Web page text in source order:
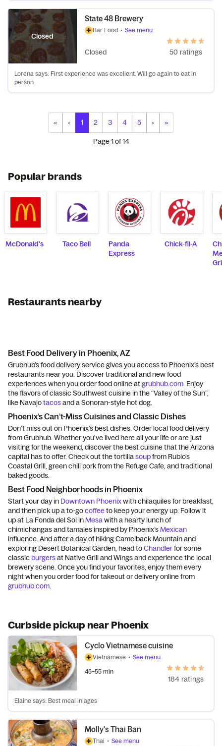
Closed
State 48 Brewery
Bar Food • See menu
Closed 50 ratings
Lorena says: First experience was excellent. Will go again to eat in
person
« ‹ 1 2 3 4 5 › »
Page1of14
Popular brands
McDonald's Taco Bell
Panda
Express
Chick-fil-A
Restaurants nearby
Best Food Delivery in Phoenix, AZ
Grubhub’s food delivery service gives you access to Phoenix’s best
restaurants near you. Discover traditional and new food
experiences when you order food online atgrubhub.com. Enjoy
the flavors of classic Southwest cuisine in the “Valley of the Sun”,
like Navajotacosand a Sonoran-style hot dog.
Phoenix’s Can’t-Miss Cuisines and Classic Dishes
Don’t miss out on Phoenix’s best dishes. Order local food delivery
from Grubhub. Whether you’ve lived here all your life or are just
visiting for the weekend, discover the best cuisine that the Arizona
capital has to offer. Check out the tortillasoupfrom Rubio’s
Coastal Grill, green chili pork from the Refuge Cafe, and traditional
baked goods.
Best Food Neighborhoods in Phoenix
Start your day in Downtown Phoenixwith chilaquiles for breakfast,
and then pick up a to-gocoffeeto keep your energy up. Follow it
up at La Fonda del Sol inMesawith a hearty lunch of
chimichangas and tamales inspired by Phoenix’sMexican
influence. And after a day of hiking Camelback Mountain and
exploring Desert Botanical Garden, head toChandlerfor some
classic burgersat Native Grill and Wings and experience the local
brewery scene. Once you find your favorites, enjoy them every
night when you order food for takeout or delivery online from
grubhub.com.
Curbside pickup near Phoenix
Cyclo Vietnamese cuisine
Vietnamese • See menu
45–55 min
184 ratings
Elaine says: Best meal in ages
Molly's Thai Ban
Thai • See menu